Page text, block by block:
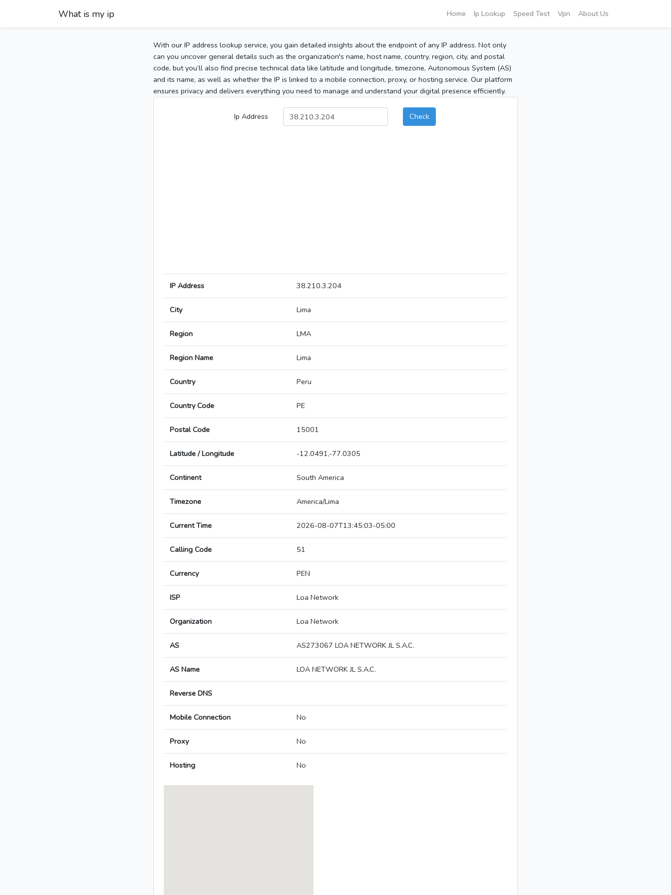
What is my ip Home Ip Lookup Speed Test Vpn About Us
With our IP address lookup service, you gain detailed insights about the endpoint of any IP address. Not only
can you uncover general details such as the organization's name, host name, country, region, city, and postal
code, but you’ll also find precise technical data like latitude and longitude, timezone, Autonomous System (AS)
and its name, as well as whether the IP is linked to a mobile connection, proxy, or hosting service. Our platform
ensures privacy and delivers everything you need to manage and understand your digital presence efficiently.
Ip Address Check
IP Address 38.210.3.204
City Lima
Region LMA
Region Name Lima
Country Peru
Country Code PE
Postal Code 15001
Latitude / Longitude -12.0491,-77.0305
Continent South America
Timezone America/Lima
Current Time 2026-08-07T13:45:03-05:00
Calling Code 51
Currency PEN
ISP Loa Network
Organization Loa Network
AS AS273067 LOA NETWORK JL S.A.C.
AS Name LOA NETWORK JL S.A.C.
Reverse DNS
Mobile Connection No
Proxy No
Hosting No